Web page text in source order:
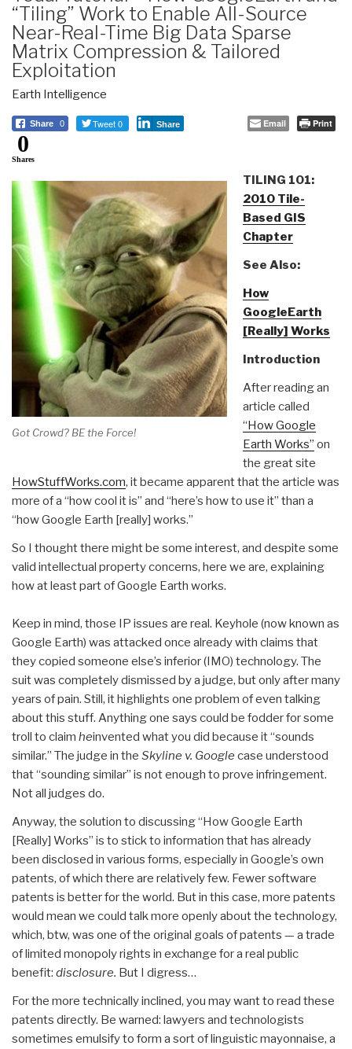
“Tiling” Work to Enable All-Source
Near-Real-Time Big Data Sparse
Matrix Compression & Tailored
Exploitation
Earth Intelligence
Share 0 Tweet 0 Share Email Print
0
Shares
Got Crowd? BE the Force!
TILING 101:
2010 Tile-
Based GIS
Chapter
See Also:
How
GoogleEarth
[Really] Works
Introduction
After reading an
article called
“How Google
Earth Works” on
the great site
HowStuffWorks.com, it became apparent that the article was
more of a “how cool it is” and “here’s how to use it” than a
“how Google Earth [really] works.”
So I thought there might be some interest, and despite some
valid intellectual property concerns, here we are, explaining
how at least part of Google Earth works.
Keep in mind, those IP issues are real. Keyhole (now known as
Google Earth) was attacked once already with claims that
they copied someone else’s inferior (IMO) technology. The
suit was completely dismissed by a judge, but only after many
years of pain. Still, it highlights one problem of even talking
about this stuff. Anything one says could be fodder for some
troll to claim heinvented what you did because it “sounds
similar.” The judge in the Skyline v. Google case understood
that “sounding similar” is not enough to prove infringement.
Not all judges do.
Anyway, the solution to discussing “How Google Earth
[Really] Works” is to stick to information that has already
been disclosed in various forms, especially in Google’s own
patents, of which there are relatively few. Fewer software
patents is better for the world. But in this case, more patents
would mean we could talk more openly about the technology,
which, btw, was one of the original goals of patents — a trade
of limited monopoly rights in exchange for a real public
benefit: disclosure. But I digress…
For the more technically inclined, you may want to read these
patents directly. Be warned: lawyers and technologists
sometimes emulsify to form a sort of linguistic mayonnaise, a